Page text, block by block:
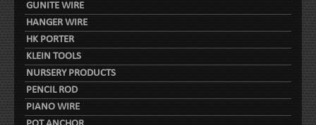
GUNITE WIRE
HANGER WIRE
HK PORTER
KLEIN TOOLS
NURSERY PRODUCTS
PENCIL ROD
PIANO WIRE